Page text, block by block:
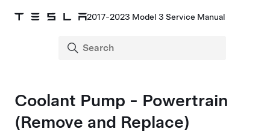
2017-2023 Model 3 Service Manual
Coolant Pump - Powertrain
(Remove and Replace)